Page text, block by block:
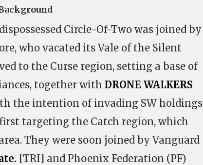
Circle-Of-Two was joined by
who vacated its Vale of the Silent
to the Curse region, setting a base of
together with DRONE WALKERS
the intention of invading SW holdings
targeting the Catch region, which
They were soon joined by Vanguard
[TRI] and Phoenix Federation (PF)